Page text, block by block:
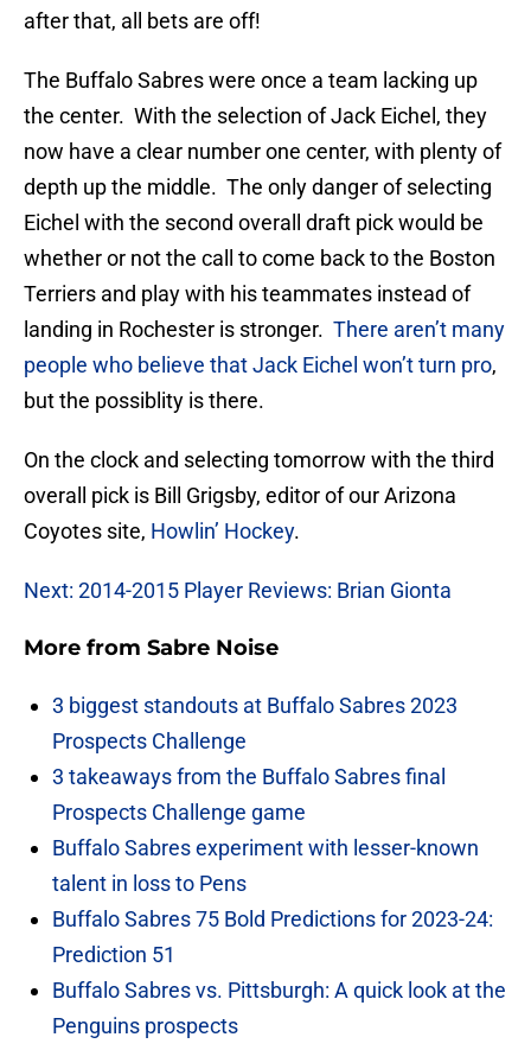
after that, all bets are off!
The Buffalo Sabres were once a team lacking up
the center. With the selection of Jack Eichel, they
now have a clear number one center, with plenty of
depth up the middle. The only danger of selecting
Eichel with the second overall draft pick would be
whether or not the call to come back to the Boston
Terriers and play with his teammates instead of
landing in Rochester is stronger. There aren’t many
people who believe that Jack Eichel won’t turn pro,
but the possiblity is there.
On the clock and selecting tomorrow with the third
overall pick is Bill Grigsby, editor of our Arizona
Coyotes site, Howlin’ Hockey.
Next: 2014-2015 Player Reviews: Brian Gionta
More from Sabre Noise
3 biggest standouts at Buffalo Sabres 2023
Prospects Challenge
3 takeaways from the Buffalo Sabres final
Prospects Challenge game
Buffalo Sabres experiment with lesser-known
talent in loss to Pens
Buffalo Sabres 75 Bold Predictions for 2023-24:
Prediction 51
Buffalo Sabres vs. Pittsburgh: A quick look at the
Penguins prospects